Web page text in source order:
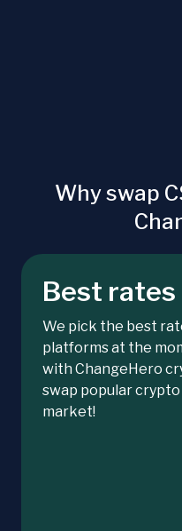
Why swap
Best rates
We pick the best
platforms at the
with ChangeHero
swap popular
market!